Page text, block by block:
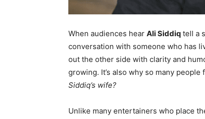
When audiences hear Ali Siddiq tell a
conversation with someone who has
out the other side with clarity and
growing. It’s also why so many
Siddiq’s wife?
Unlike many entertainers who place